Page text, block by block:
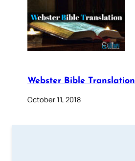
Webster Bible Translation
October 11, 2018